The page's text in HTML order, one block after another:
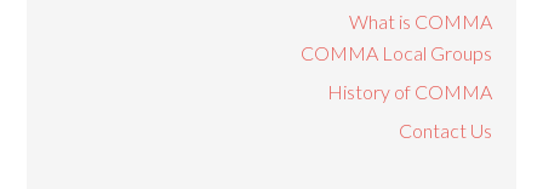
What is COMMA
COMMA Local Groups
History of COMMA
Contact Us